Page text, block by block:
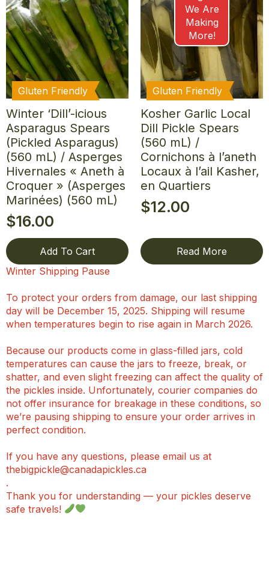
Gluten Friendly
Winter ‘Dill’-icious
Asparagus Spears
(Pickled Asparagus)
(560 mL) / Asperges
Hivernales « Aneth à
Croquer » (Asperges
Marinées) (560 mL)
$16.00
Add To Cart
We Are
Making
More!
Gluten Friendly
Kosher Garlic Local
Dill Pickle Spears
(560 mL) /
Cornichons à l’aneth
Locaux à l’ail Kasher,
en Quartiers
$12.00
Read More
Winter Shipping Pause
To protect your orders from damage, our last shipping
day will be December 15, 2025. Shipping will resume
when temperatures begin to rise again in March 2026.
Because our products come in glass-filled jars, cold
temperatures can cause the jars to freeze, break, or
shatter, and even slight freezing can affect the quality of
the pickles inside. Unfortunately, courier companies do
not offer insurance for breakage in these conditions, so
we’re pausing shipping to ensure your order arrives in
perfect condition.
If you have any questions, please email us at
thebigpickle@canadapickles.ca
.
Thank you for understanding — your pickles deserve
safe travels!